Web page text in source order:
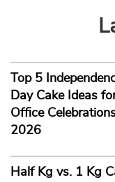
Top 5
Day Cake Ideas
Office
2026
Half Kg vs. 1 Kg